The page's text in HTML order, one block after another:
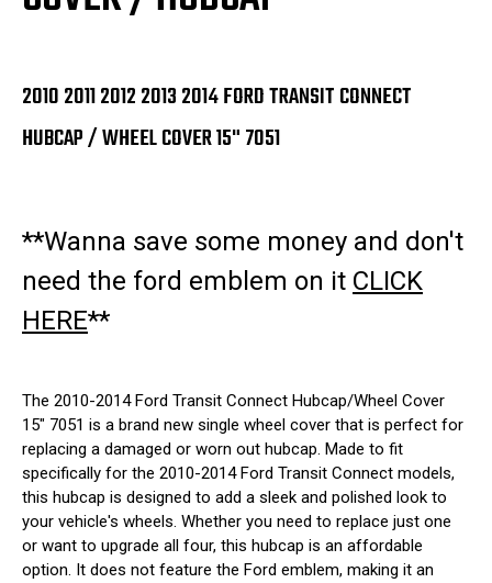
2010 2011 2012 2013 2014 FORD TRANSIT CONNECT
HUBCAP / WHEEL COVER 15" 7051
**Wanna save some money and don't
need the ford emblem on it CLICK
HERE**
The 2010-2014 Ford Transit Connect Hubcap/Wheel Cover
15" 7051 is a brand new single wheel cover that is perfect for
replacing a damaged or worn out hubcap. Made to fit
specifically for the 2010-2014 Ford Transit Connect models,
this hubcap is designed to add a sleek and polished look to
your vehicle's wheels. Whether you need to replace just one
or want to upgrade all four, this hubcap is an affordable
option. It does not feature the Ford emblem, making it an